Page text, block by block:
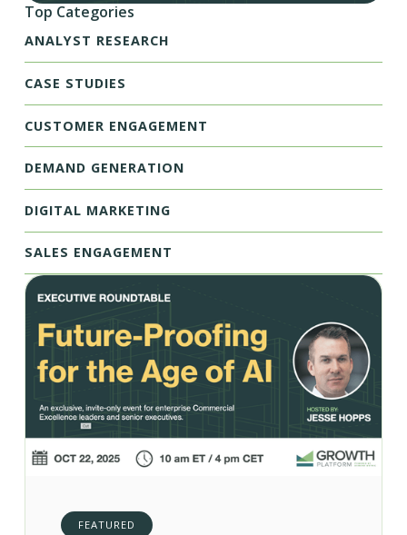
Top Categories
ANALYST RESEARCH
CASE STUDIES
CUSTOMER ENGAGEMENT
DEMAND GENERATION
DIGITAL MARKETING
SALES ENGAGEMENT
FEATURED